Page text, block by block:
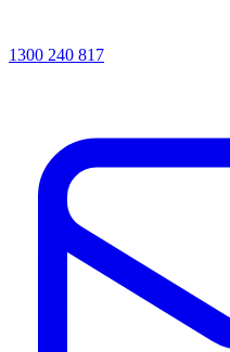
1300 240 817